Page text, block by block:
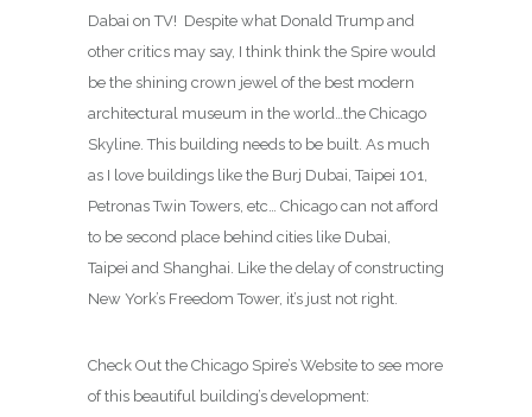
Dabai on TV! Despite what Donald Trump and
other critics may say, I think think the Spire would
be the shining crown jewel of the best modern
architectural museum in the world…the Chicago
Skyline. This building needs to be built. As much
as I love buildings like the Burj Dubai, Taipei 101,
Petronas Twin Towers, etc… Chicago can not afford
to be second place behind cities like Dubai,
Taipei and Shanghai. Like the delay of constructing
New York’s Freedom Tower, it’s just not right.
Check Out the Chicago Spire’s Website to see more
of this beautiful building’s development: